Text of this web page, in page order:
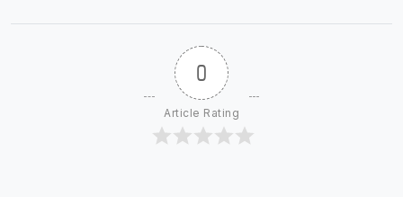
0
Article Rating